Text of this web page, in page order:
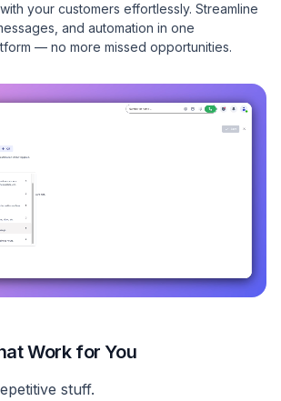
your customers effortlessly. Streamline
and automation in one
— no more missed opportunities.
Work for You
stuff.